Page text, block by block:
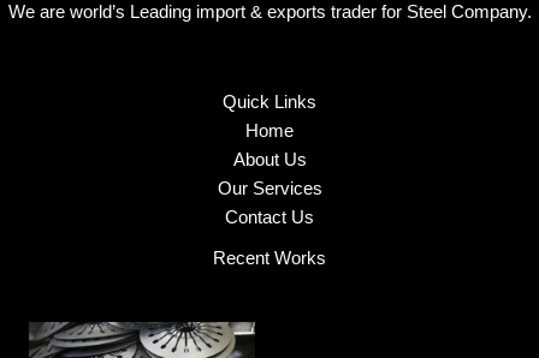
We are world’s Leading import & exports trader for Steel Company.
Quick Links
Home
About Us
Our Services
Contact Us
Recent Works